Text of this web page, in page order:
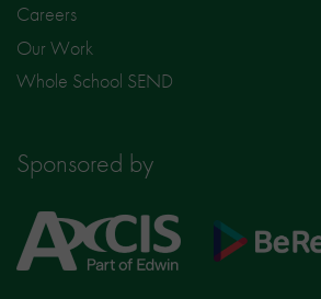
Careers
Our Work
Whole School SEND
Sponsored by
Axcis
Education
BeReady